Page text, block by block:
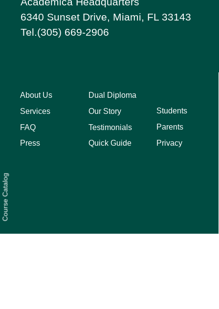
Course Catalog
6340 Sunset Drive, Miami, FL 33143
Tel.(305) 669-2906
About Us
Services
FAQ
Press
Dual Diploma
Our Story
Testimonials
Quick Guide
Students
Parents
Privacy